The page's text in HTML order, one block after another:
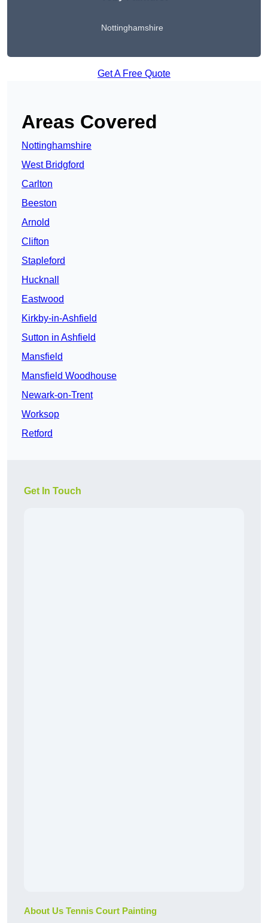
Nottinghamshire
Get A Free Quote
Areas Covered
Nottinghamshire
West Bridgford
Carlton
Beeston
Arnold
Clifton
Stapleford
Hucknall
Eastwood
Kirkby-in-Ashfield
Sutton in Ashfield
Mansfield
Mansfield Woodhouse
Newark-on-Trent
Worksop
Retford
Get In Touch
About Us Tennis Court Painting